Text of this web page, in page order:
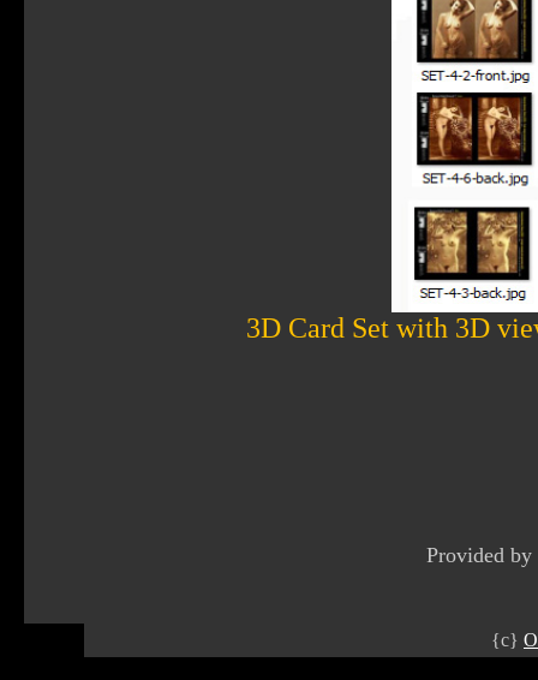
3D Card Set with 3D
Provided by
{c}